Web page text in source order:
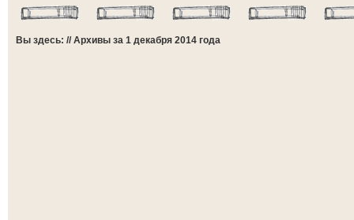
Вы здесь: // Архивы за 1 декабря 2014 года